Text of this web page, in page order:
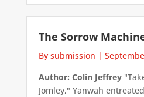
The Sorrow
By submission |
Author: Colin Jeffrey
Jomley," Yanwah